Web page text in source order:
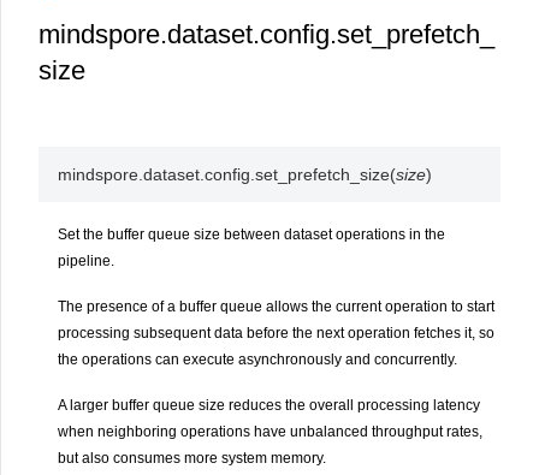
mindspore.dataset.config.set_prefetch_
size
mindspore.dataset.config.set_prefetch_size(size)
Set the buffer queue size between dataset operations in the
pipeline.
The presence of a buffer queue allows the current operation to start
processing subsequent data before the next operation fetches it, so
the operations can execute asynchronously and concurrently.
A larger buffer queue size reduces the overall processing latency
when neighboring operations have unbalanced throughput rates,
but also consumes more system memory.